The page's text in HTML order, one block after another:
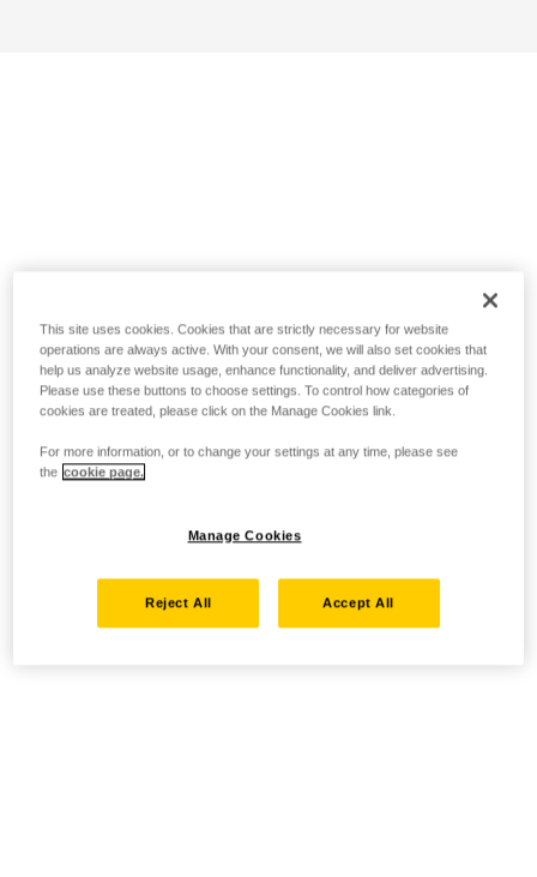
This site uses cookies. Cookies that are strictly necessary for website
operations are always active. With your consent, we will also set cookies that
help us analyze website usage, enhance functionality, and deliver advertising.
Please use these buttons to choose settings. To control how categories of
cookies are treated, please click on the Manage Cookies link.
For more information, or to change your settings at any time, please see
the cookie page.
Manage Cookies
Reject All Accept All